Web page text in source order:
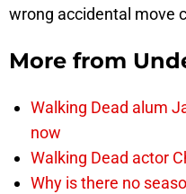
wrong accidental move
More from
Walking Dead alum
now
Walking Dead actor
Why is there no